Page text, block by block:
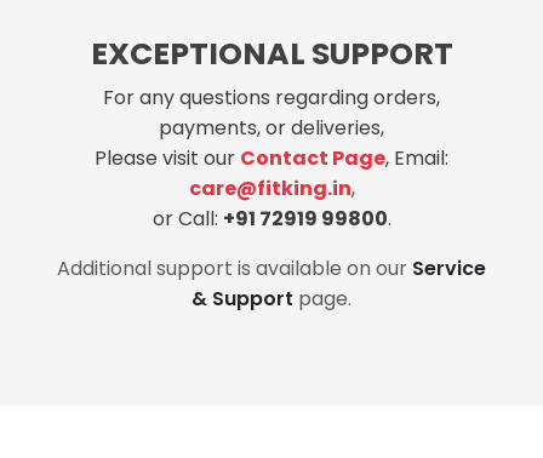
EXCEPTIONAL SUPPORT
For any questions regarding orders,
payments, or deliveries,
Please visit our Contact Page, Email:
care@fitking.in,
or Call: +91 72919 99800.
Additional support is available on our Service
& Support page.